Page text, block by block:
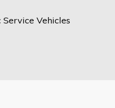
Vehicles